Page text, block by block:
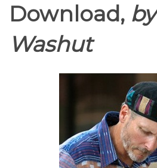
Download,
Washut